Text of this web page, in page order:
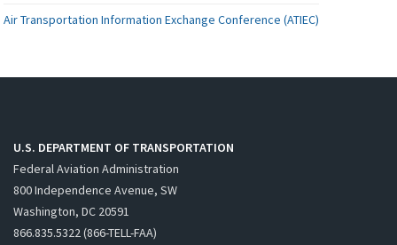
Air Transportation Information Exchange Conference (ATIEC)
U.S. DEPARTMENT OF TRANSPORTATION
Federal Aviation Administration
800 Independence Avenue, SW
Washington, DC 20591
866.835.5322 (866-TELL-FAA)